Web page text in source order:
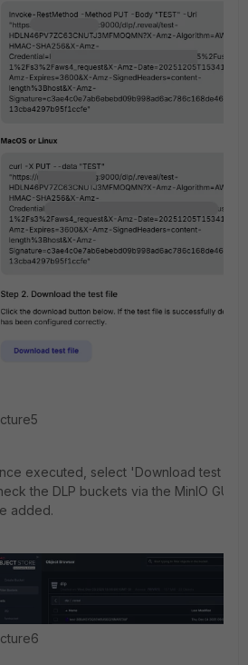
executed, select 'Download test
the DLP buckets via the MinIO GUI
added.